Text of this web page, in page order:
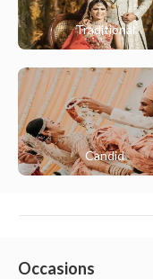
Traditional
Candid
Occasions